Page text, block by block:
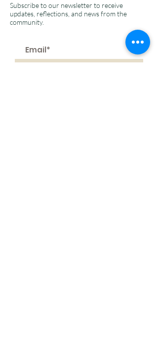
Subscribe to our newsletter to receive
updates, reflections, and news from the
community.